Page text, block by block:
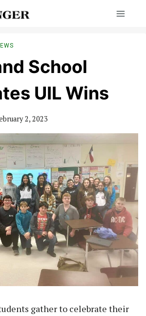
School
UIL Wins
2, 2023
gather to celebrate their